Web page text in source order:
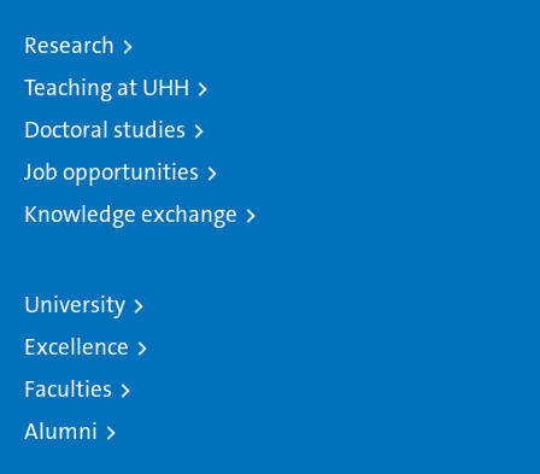
Research
Teaching at UHH
Doctoral studies
Job opportunities
Knowledge exchange
University
Excellence
Faculties
Alumni